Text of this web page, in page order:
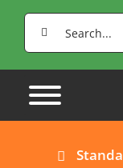
Search
for: